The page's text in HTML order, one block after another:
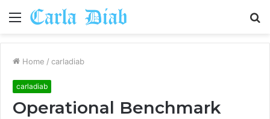
Menu
Home / carladiab
carladiab
Operational Benchmark